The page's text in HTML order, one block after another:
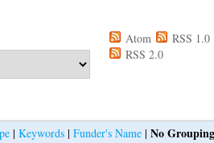
Atom
RSS 1.0
RSS 2.0
|Keywords |Funder's Name |No